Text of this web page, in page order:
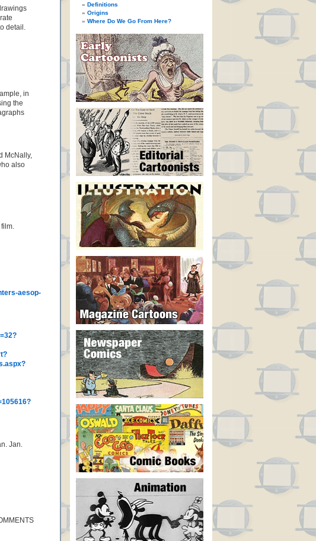
detail.
in
the
McNally,
also
aesop-
Jan.
Definitions
Origins
Where Do We Go From Here?